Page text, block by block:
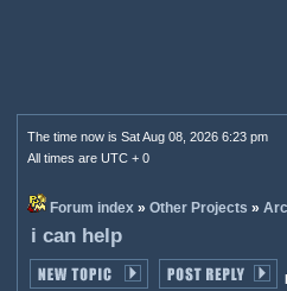
The time now is Sat Aug 08, 2026 6:23 pm
All times are UTC + 0
Forum index» Other Projects »
i can help